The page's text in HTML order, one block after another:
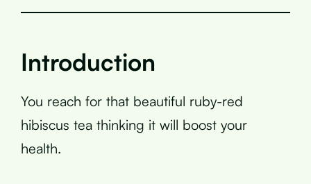
Introduction
You reach for that beautiful ruby-red
hibiscus tea thinking it will boost your
health.